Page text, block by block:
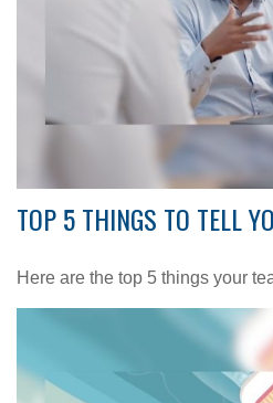
TOP 5 THINGS TO TELL
Here are the top 5 things your